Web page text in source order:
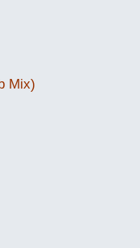
Mix)